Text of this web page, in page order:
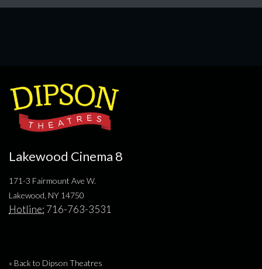
Lakewood Cinema 8
171-3 Fairmount Ave W.
Lakewood, NY 14750
Hotline: 716-763-3531
« Back to Dipson Theatres